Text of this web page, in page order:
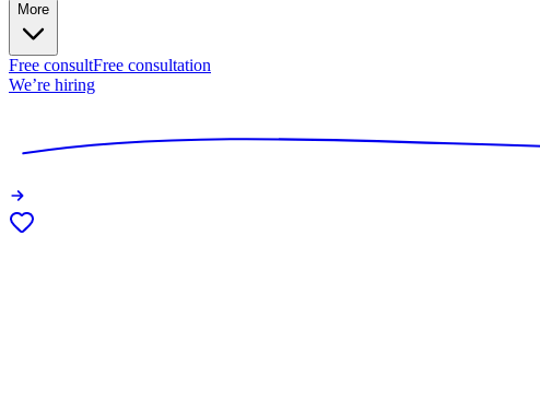
More
Free consultFree consultation
We’re hiring